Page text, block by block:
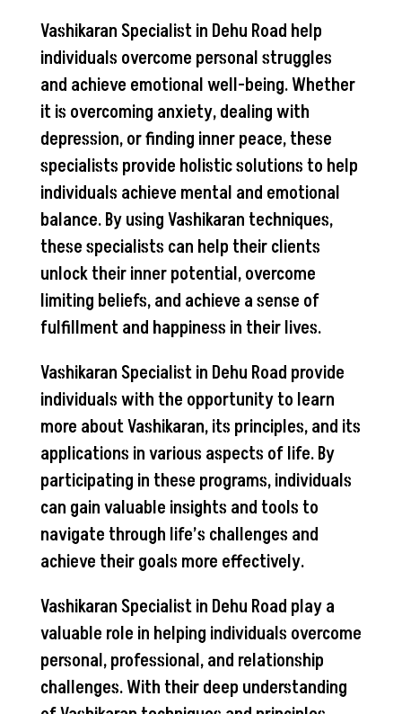
Vashikaran Specialist in Dehu Road help
individuals overcome personal struggles
and achieve emotional well-being. Whether
it is overcoming anxiety, dealing with
depression, or finding inner peace, these
specialists provide holistic solutions to help
individuals achieve mental and emotional
balance. By using Vashikaran techniques,
these specialists can help their clients
unlock their inner potential, overcome
limiting beliefs, and achieve a sense of
fulfillment and happiness in their lives.
Vashikaran Specialist in Dehu Road provide
individuals with the opportunity to learn
more about Vashikaran, its principles, and its
applications in various aspects of life. By
participating in these programs, individuals
can gain valuable insights and tools to
navigate through life’s challenges and
achieve their goals more effectively.
Vashikaran Specialist in Dehu Road play a
valuable role in helping individuals overcome
personal, professional, and relationship
challenges. With their deep understanding